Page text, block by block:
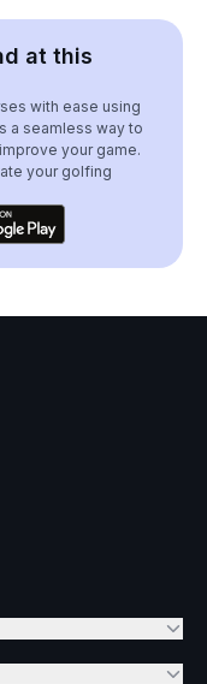
at this
with ease using
a seamless way to
your game.
your golfing